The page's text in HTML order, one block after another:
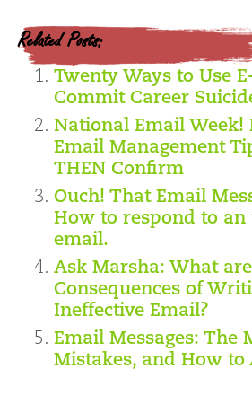
Related Posts:
Twenty Ways to Use
Commit Career
National Email Week!
Email Management
THEN Confirm
Ouch! That Email
How to respond to an
email.
Ask Marsha: What
Consequences of
Ineffective Email?
Email Messages: The
Mistakes, and How